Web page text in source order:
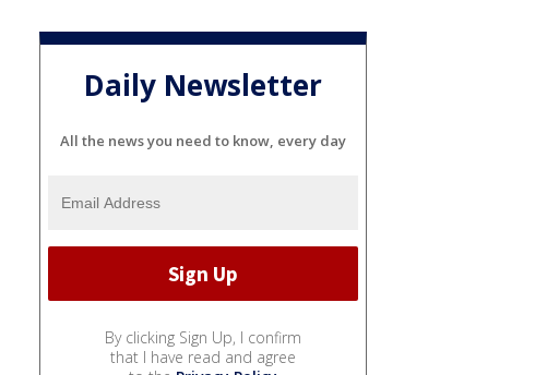
Daily Newsletter
All the news you need to know, every day
By clicking Sign Up, I confirm
that I have read and agree